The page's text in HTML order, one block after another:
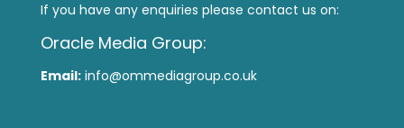
If you have any enquiries please contact us on:
Oracle Media Group:
Email: info@ommediagroup.co.uk